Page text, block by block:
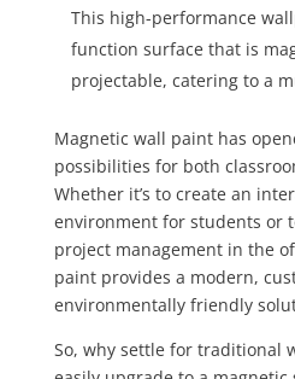
This high-performance
function surface that is
projectable, catering to a
Magnetic wall paint has
possibilities for both
Whether it’s to create an
environment for students or
project management in the
paint provides a modern,
environmentally friendly
So, why settle for traditional